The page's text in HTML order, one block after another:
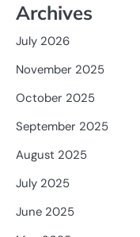
Archives
July 2026
November 2025
October 2025
September 2025
August 2025
July 2025
June 2025